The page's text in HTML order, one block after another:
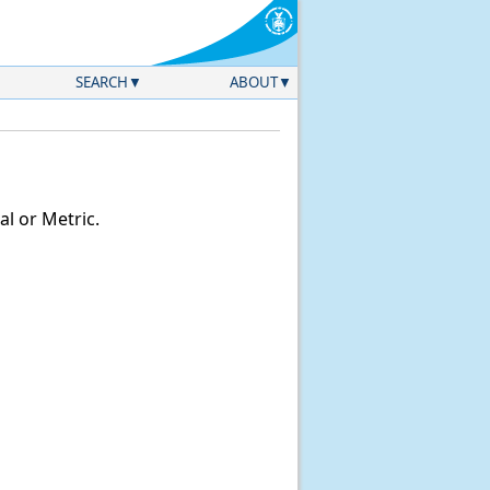
SEARCH ABOUT
or Metric.